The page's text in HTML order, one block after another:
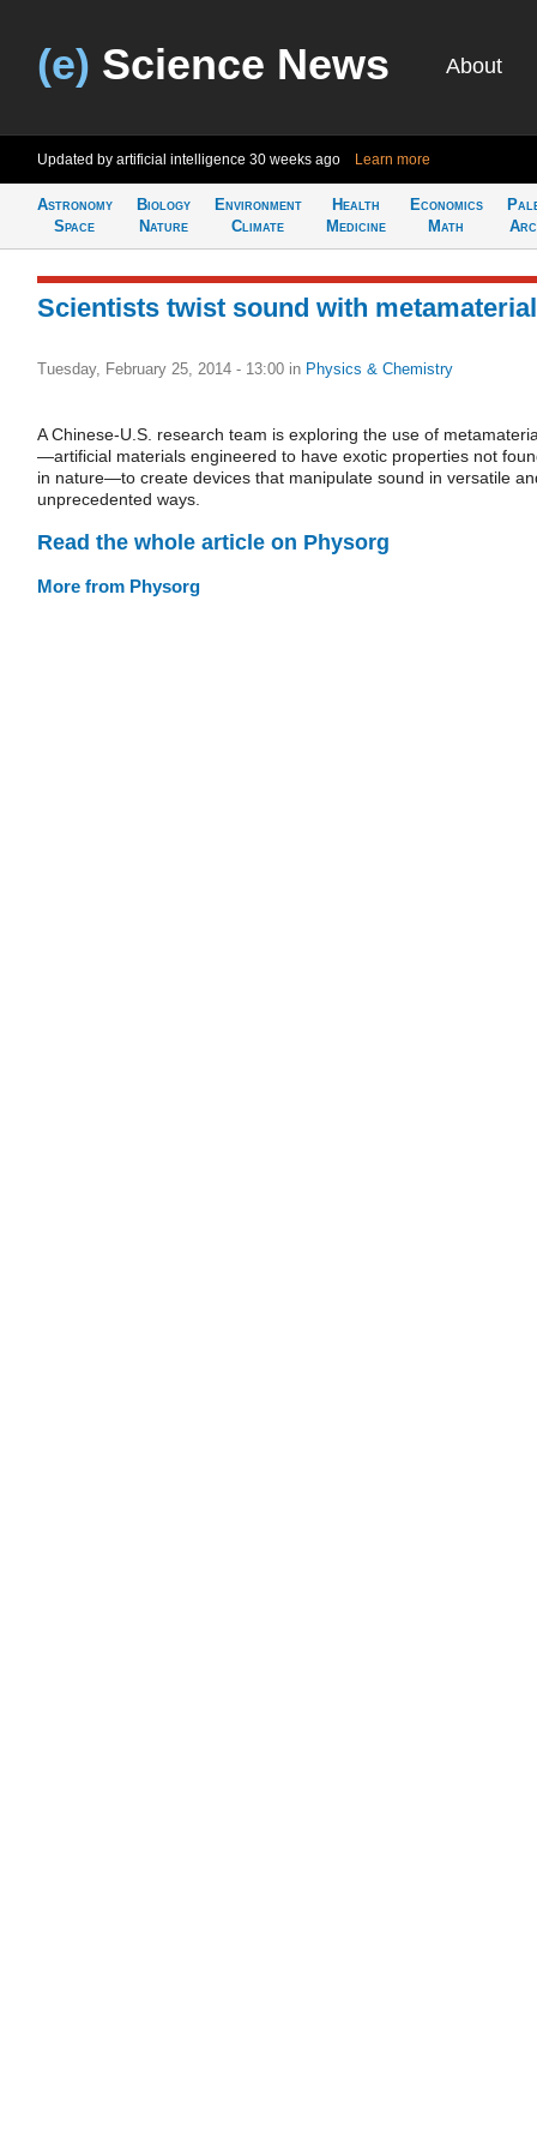
(e) Science News About
Updated by artificial intelligence 30 weeks ago Learn more
Astronomy
Space
Biology
Nature
Environment
Climate
Health
Medicine
Economics
Math
Scientists twist sound with
Tuesday, February 25, 2014 - 13:00 in Physics & Chemistry
A Chinese-U.S. research team is exploring the use of
—artificial materials engineered to have exotic properties not
in nature—to create devices that manipulate sound in versatile
unprecedented ways.
Read the whole article on Physorg
More from Physorg